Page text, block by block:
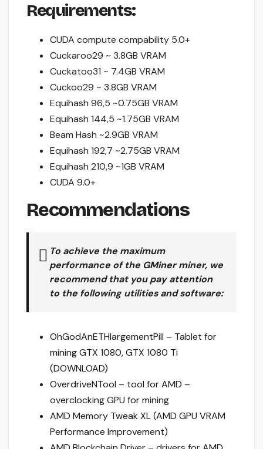
Requirements:
CUDA compute compability 5.0+
Cuckaroo29 ~ 3.8GB VRAM
Cuckatoo31 ~ 7.4GB VRAM
Cuckoo29 ~ 3.8GB VRAM
Equihash 96,5 ~0.75GB VRAM
Equihash 144,5 ~1.75GB VRAM
Beam Hash ~2.9GB VRAM
Equihash 192,7 ~2.75GB VRAM
Equihash 210,9 ~1GB VRAM
CUDA 9.0+
Recommendations
To achieve the maximum
performance of the GMinerminer, we
recommend that you pay attention
to the following utilities and software:
OhGodAnETHlargementPill – Tablet for
mining GTX 1080, GTX 1080 Ti
(DOWNLOAD)
OverdriveNTool – tool for AMD –
overclocking GPU for mining
AMD Memory Tweak XL (AMD GPU VRAM
Performance Improvement)